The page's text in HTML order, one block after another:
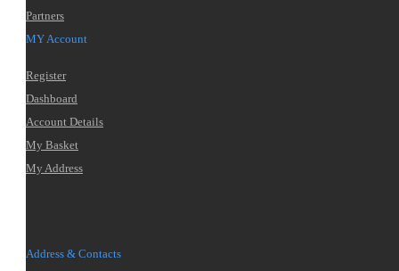
Partners
MY Account
Register
Dashboard
Account Details
My Basket
My Address
Address & Contacts